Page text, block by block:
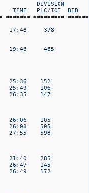
DIVISION
PLC/TOT  BIB
======= ========= ======
17:48     378
19:46     465
25:36    152
25:49    106
26:35    147
26:06    105
26:08    505
27:55    598
21:40    285
26:47    145
26:49    172